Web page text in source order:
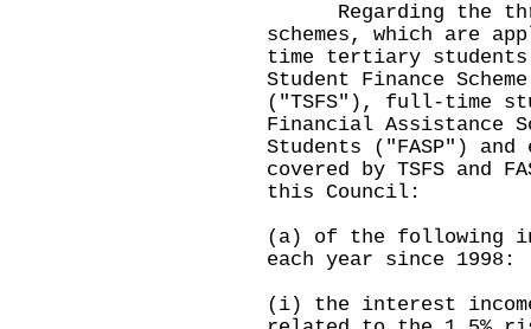
Regarding the
schemes, which are
time tertiary students
Student Finance
("TSFS"), full-time
Financial Assistance
Students ("FASP")
covered by TSFS and
this Council:
(a) of the following in
each year since 1998:
(i) the interest